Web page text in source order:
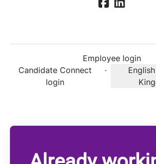
Employee login
Candidate Connect
login
·
Change